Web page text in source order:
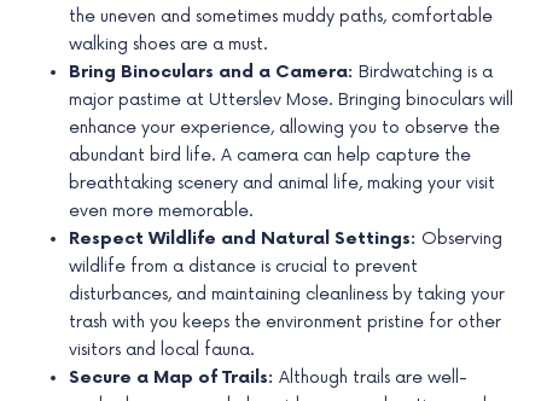
the uneven and sometimes muddy paths, comfortable
walking shoes are a must.
Bring Binoculars and a Camera: Birdwatching is a
major pastime at Utterslev Mose. Bringing binoculars will
enhance your experience, allowing you to observe the
abundant bird life. A camera can help capture the
breathtaking scenery and animal life, making your visit
even more memorable.
Respect Wildlife and Natural Settings: Observing
wildlife from a distance is crucial to prevent
disturbances, and maintaining cleanliness by taking your
trash with you keeps the environment pristine for other
visitors and local fauna.
Secure a Map of Trails: Although trails are well-